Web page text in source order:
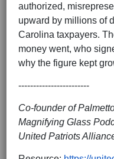
authorized,
upward by millions of
Carolina taxpayers.
money went, who
why the figure kept
------------------------
Co-founder of
Magnifying Glass
United Patriots